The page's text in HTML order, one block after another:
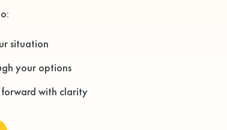
situation
your options
forward with clarity